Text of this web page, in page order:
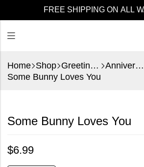
FREE SHIPPING ON ALL
Home Shop Greeting Cards
Anniversary
Some Bunny Loves You
Some Bunny Loves You
$6.99